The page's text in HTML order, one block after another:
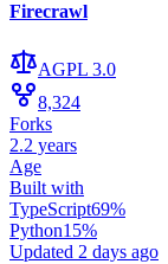
Firecrawl
AGPL 3.0
8,324
Forks
2.2 years
Age
Built with
TypeScript69%
Python15%
Updated 2 days ago